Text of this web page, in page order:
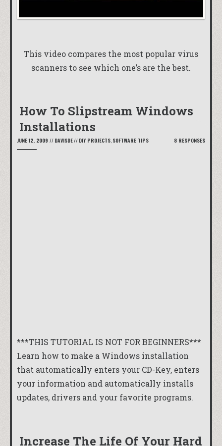
This video compares the most popular virus
scanners to see which one’s are the best.
How To Slipstream Windows
Installations
JUNE 12, 2009 // DAVISDE// DIY PROJECTS, SOFTWARE TIPS 8 RESPONSES
***THIS TUTORIAL IS NOT FOR BEGINNERS***
Learn how to make a Windows installation
that automatically enters your CD-Key, enters
your information and automatically installs
updates, drivers and your favorite programs.
Increase The Life Of Your Hard